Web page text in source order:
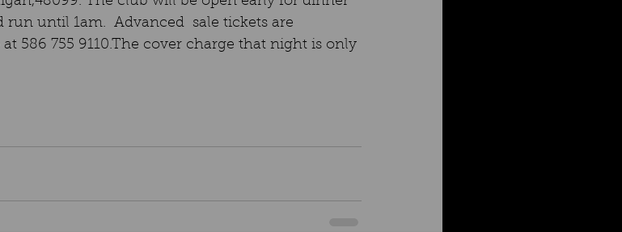
until 1am.  Advanced  sale tickets are
586 755 9110.The cover charge that night is only